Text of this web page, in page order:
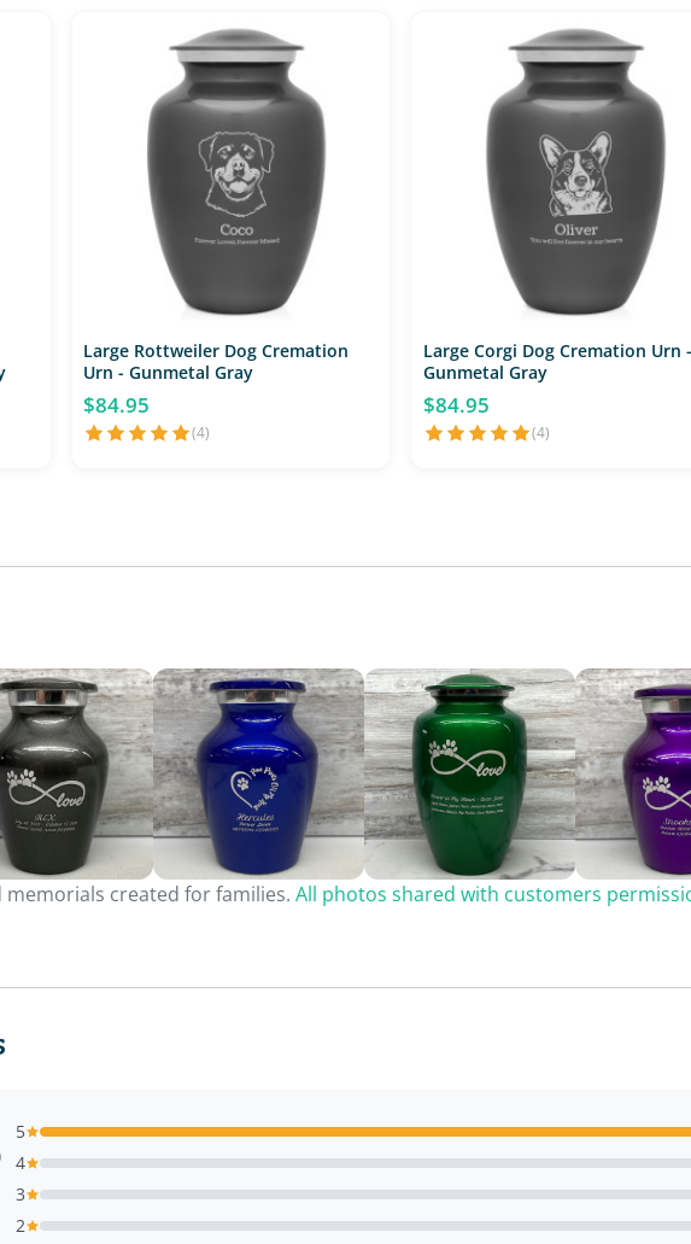
Large Rottweiler Dog Cremation
Urn - Gunmetal Gray
$84.95
(4)
Large Corgi Dog Cremation Urn -
Gunmetal Gray
$84.95
(4)
created for families. All photos shared with customers
5
4
3
2